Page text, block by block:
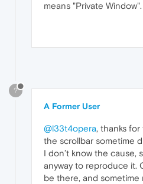
means "Private Window".
?
A Former User
@l33t4opera, thanks
the scrollbar sometime
I don’t know the cause,
anyway to reproduce it.
be there, and sometime